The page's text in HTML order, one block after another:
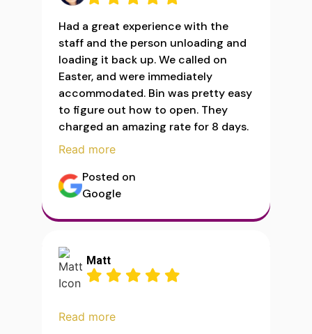
Had a great experience with the
staff and the person unloading and
loading it back up. We called on
Easter, and were immediately
accommodated. Bin was pretty easy
to figure out how to open. They
charged an amazing rate for 8 days.
Read more
Posted on
Google
Matt
Read more